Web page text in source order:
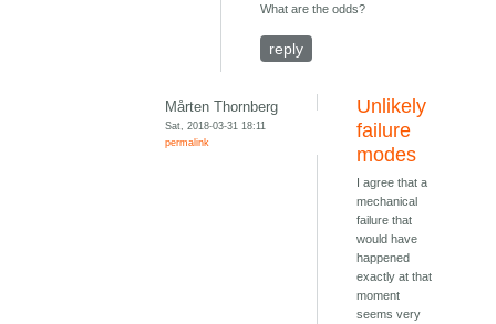
What are the odds?
reply
Mårten Thornberg
Sat, 2018-03-31 18:11
permalink
Unlikely
failure
modes
I agree that a
mechanical
failure that
would have
happened
exactly at that
moment
seems very